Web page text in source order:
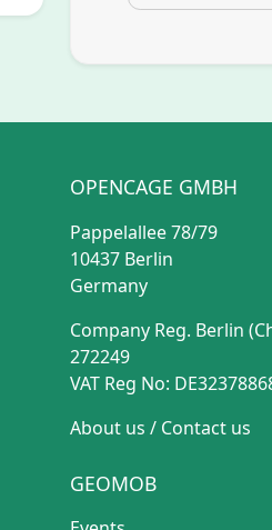
OPENCAGE GMBH
Pappelallee 78/79
10437 Berlin
Germany
Company Reg. Berlin
272249
VAT Reg No:
About us / Contact us
GEOMOB